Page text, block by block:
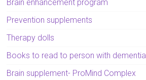
Brain enhancement program
Prevention supplements
Therapy dolls
Books to read to person with dementia
Brain supplement- ProMind Complex